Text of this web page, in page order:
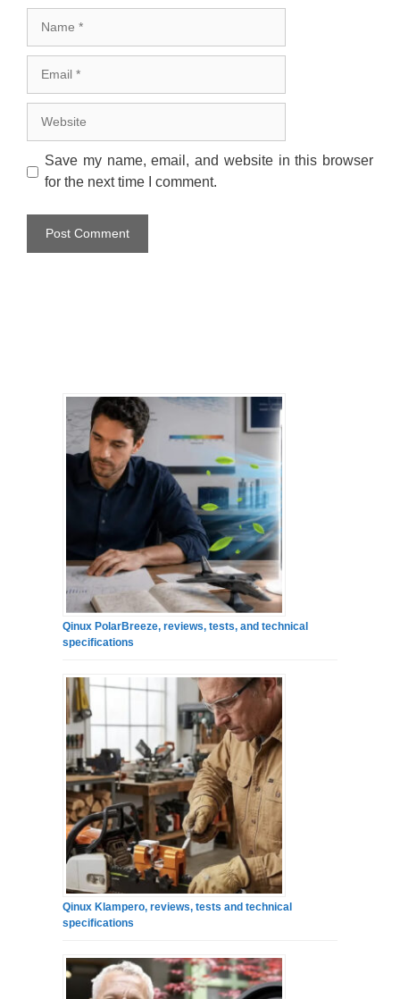
Save my name, email, and website in this browser
for the next time I comment.
Qinux PolarBreeze, reviews, tests, and technical
specifications
Qinux Klampero, reviews, tests and technical
specifications